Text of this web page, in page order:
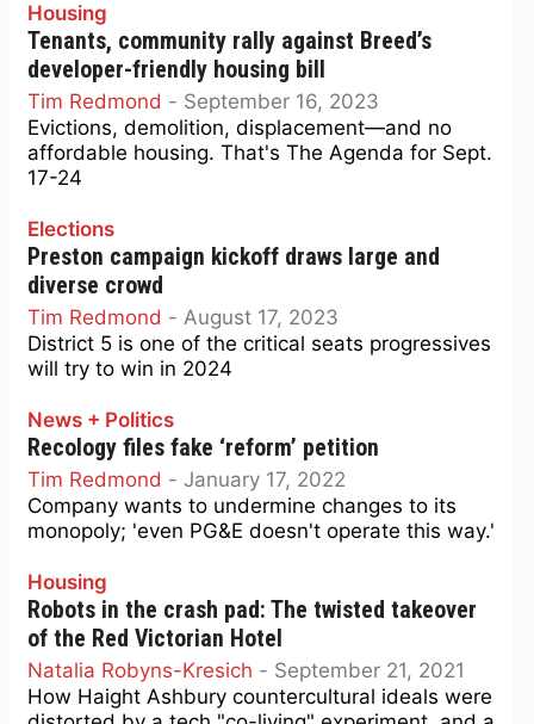
Housing
Tenants, community rally against Breed’s
developer-friendly housing bill
Tim Redmond - September 16, 2023
Evictions, demolition, displacement—and no
affordable housing. That's The Agenda for Sept.
17-24
Elections
Preston campaign kickoff draws large and
diverse crowd
Tim Redmond - August 17, 2023
District 5 is one of the critical seats progressives
will try to win in 2024
News + Politics
Recology files fake ‘reform’ petition
Tim Redmond - January 17, 2022
Company wants to undermine changes to its
monopoly; 'even PG&E doesn't operate this way.'
Housing
Robots in the crash pad: The twisted takeover
of the Red Victorian Hotel
Natalia Robyns-Kresich - September 21, 2021
How Haight Ashbury countercultural ideals were